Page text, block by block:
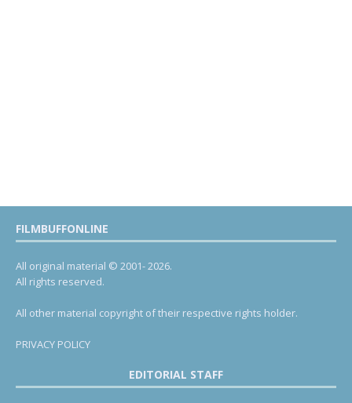
FILMBUFFONLINE
All original material © 2001- 2026.
All rights reserved.
All other material copyright of their respective rights holder.
PRIVACY POLICY
EDITORIAL STAFF